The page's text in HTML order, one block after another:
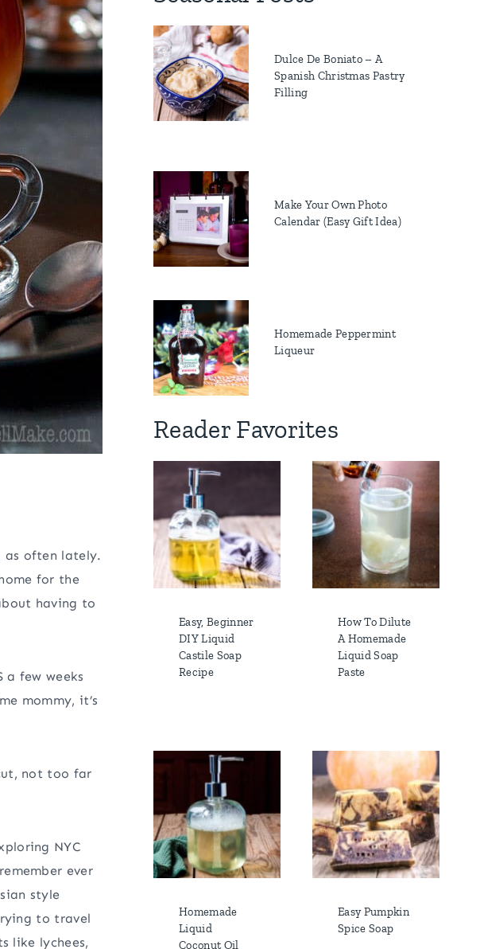
as often lately.
for the
having to
few weeks
mommy, it’s
not too far
NYC
ever
style
to travel
like lychees,
Dulce De Boniato – A
Spanish Christmas Pastry
Filling
Make Your Own Photo
Calendar (Easy Gift Idea)
Homemade Peppermint
Liqueur
Reader Favorites
Easy, Beginner
DIY Liquid
Castile Soap
Recipe
How To Dilute
A Homemade
Liquid Soap
Paste
Homemade
Liquid
Coconut Oil
Easy Pumpkin
Spice Soap